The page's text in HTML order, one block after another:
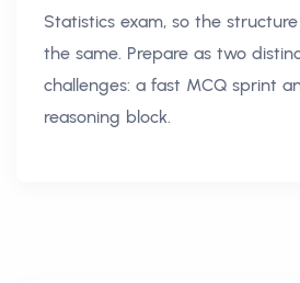
Statistics exam, so the
the same. Prepare as two
challenges: a fast MCQ sprint
reasoning block.